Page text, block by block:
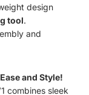
design
tool.
and
and Style!
combines sleek